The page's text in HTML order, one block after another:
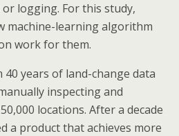
logging. For this study,
machine-learning algorithm
work for them.
years of land-change data
inspecting and
locations. After a decade
a product that achieves more